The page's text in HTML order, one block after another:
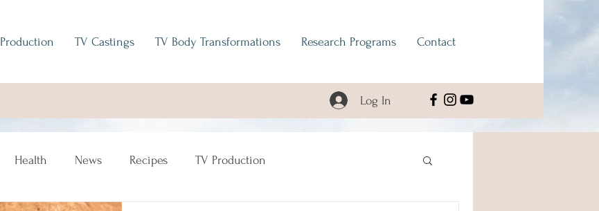
Production TV Castings TV Body Transformations Research Programs Contact
Log In
Health News Recipes TV Production